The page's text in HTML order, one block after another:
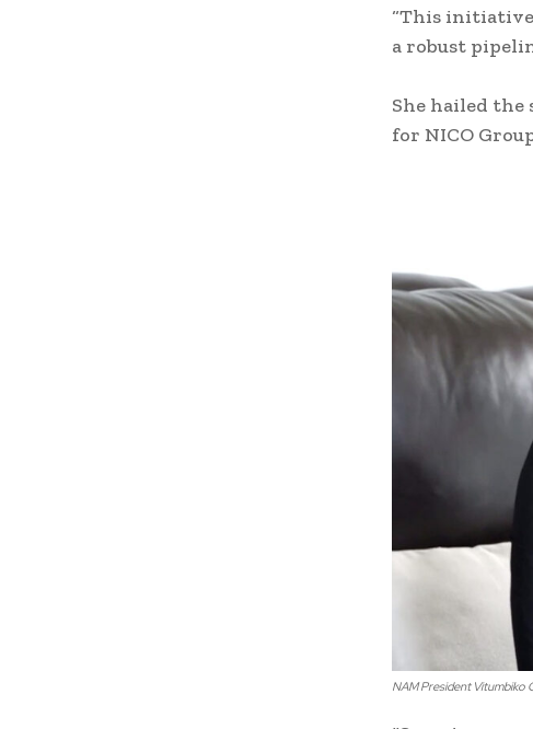
“This
a robust
She hailed
for NICO
NAM President Vitumbiko